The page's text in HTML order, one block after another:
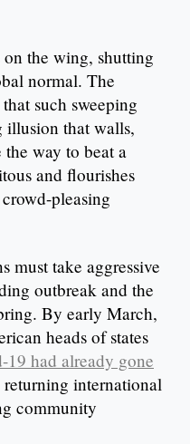
the wing, shutting
normal. The
such sweeping
illusion that walls,
way to beat a
and flourishes
pleasing
must take aggressive
outbreak and the
By early March,
heads of states
19 had already gone
international
community